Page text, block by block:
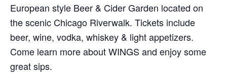
European style Beer & Cider Garden located on
the scenic Chicago Riverwalk. Tickets include
beer, wine, vodka, whiskey & light appetizers.
Come learn more about WINGS and enjoy some
great sips.